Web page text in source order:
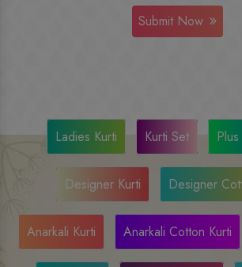
Submit Now
Ladies Kurti Kurti Set
Designer Kurti Designer
Anarkali Kurti Anarkali Cotton Kurti